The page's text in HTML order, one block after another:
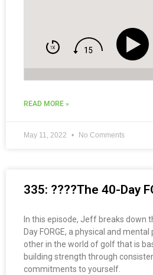
READ MORE »
May 11, 2022 No Comments
335: ????The 40-Day
In this episode, Jeff breaks down
Day FORGE, a physical and
other in the world of golf that is
building strength through
commitments to yourself.